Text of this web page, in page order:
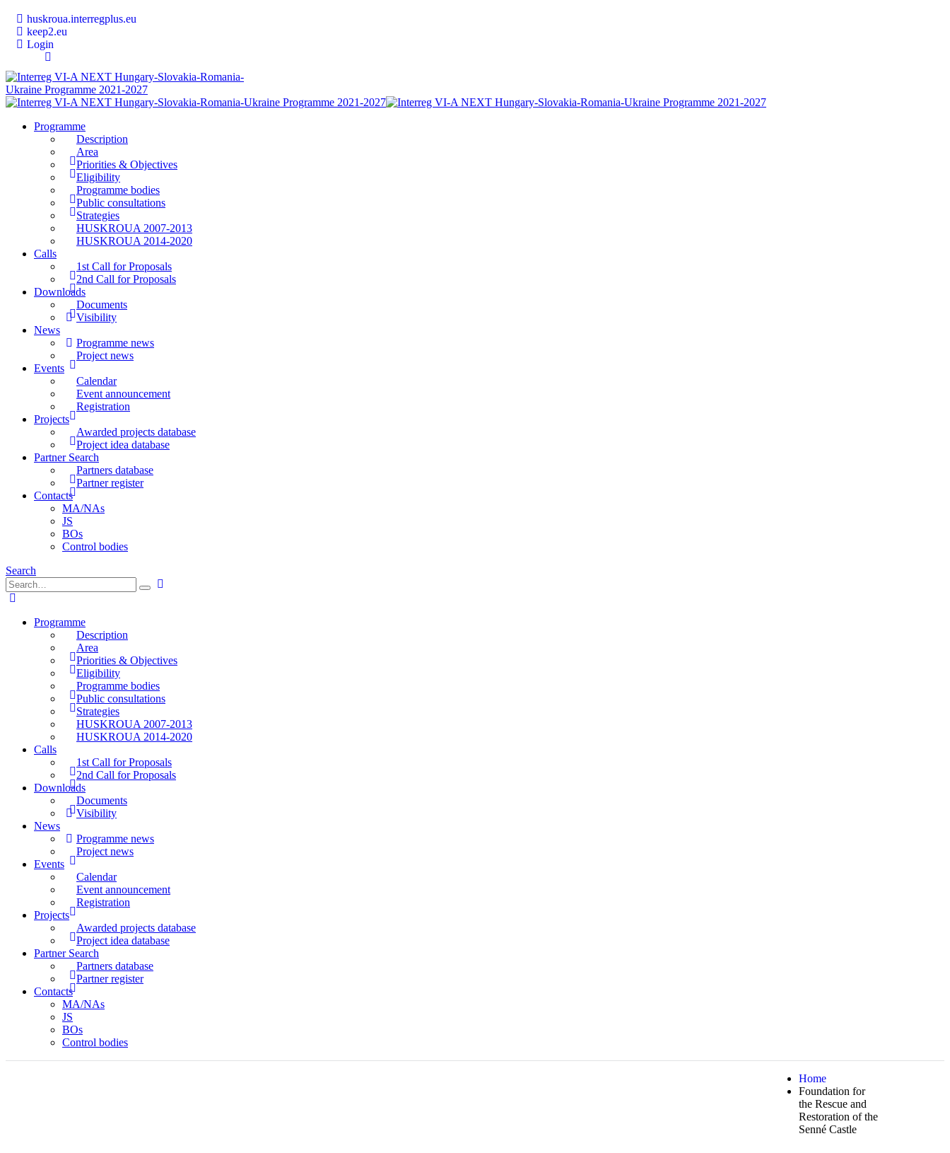
huskroua.interregplus.eu
keep2.eu
Login
Programme
Description
Area
Priorities & Objectives
Eligibility
Programme bodies
Public consultations
Strategies
HUSKROUA 2007-2013
HUSKROUA 2014-2020
Calls
1st Call for Proposals
2nd Call for Proposals
Downloads
Documents
Visibility
News
Programme news
Project news
Events
Calendar
Event announcement
Registration
Projects
Awarded projects database
Project idea database
Partner Search
Partners database
Partner register
Contacts
MA/NAs
JS
BOs
Control bodies
Search
Programme
Description
Area
Priorities & Objectives
Eligibility
Programme bodies
Public consultations
Strategies
HUSKROUA 2007-2013
HUSKROUA 2014-2020
Calls
1st Call for Proposals
2nd Call for Proposals
Downloads
Documents
Visibility
News
Programme news
Project news
Events
Calendar
Event announcement
Registration
Projects
Awarded projects database
Project idea database
Partner Search
Partners database
Partner register
Contacts
MA/NAs
JS
BOs
Control bodies
Home
Foundation for
the Rescue and
Restoration of the
Senné Castle